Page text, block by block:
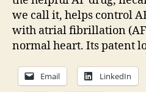
we call it, helps control
with atrial fibrillation
normal heart. Its patent
Email LinkedIn